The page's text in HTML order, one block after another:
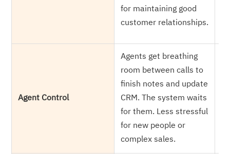
for maintaining good
customer relationships.
Agent Control
Agents get breathing
room between calls to
finish notes and update
CRM. The system waits
for them. Less stressful
for new people or
complex sales.